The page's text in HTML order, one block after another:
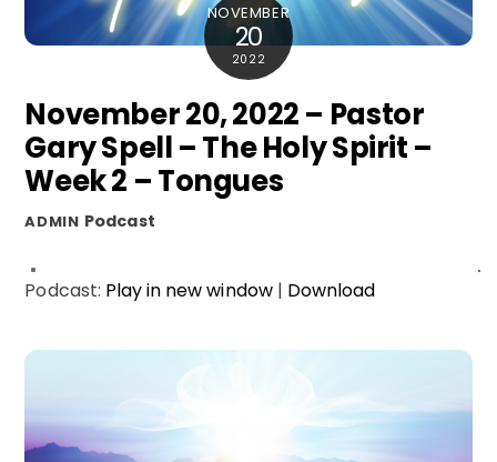
NOVEMBER
20
2022
November 20, 2022 – Pastor
Gary Spell – The Holy Spirit –
Week 2 – Tongues
ADMIN Podcast
Podcast: Play in new window| Download